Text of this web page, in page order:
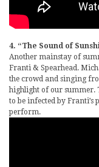
4. “The Sound of
Another mainstay of
Franti & Spearhead.
the crowd and singing
highlight of our summer.
to be infected by
perform.